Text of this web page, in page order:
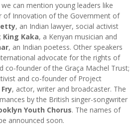
can mention young leaders like
of Innovation of the Government of
, an Indian lawyer, social activist
King Kaka, a Kenyan musician and
, an Indian poetess. Other speakers
advocate for the rights of
co-founder of the Graça Machel Trust;
and co-founder of Project
, actor, writer and broadcaster. The
by the British singer-songwriter
Youth Chorus. The names of
announced soon.